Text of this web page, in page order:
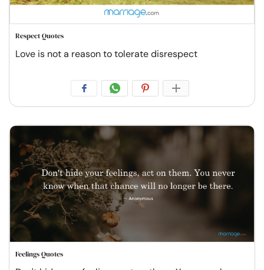
Respect Quotes
Love is not a reason to tolerate disrespect
Feelings Quotes